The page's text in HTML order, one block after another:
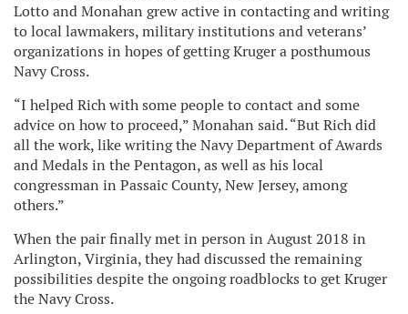
Lotto and Monahan grew active in contacting and writing
to local lawmakers, military institutions and veterans’
organizations in hopes of getting Kruger a posthumous
Navy Cross.
“I helped Rich with some people to contact and some
advice on how to proceed,” Monahan said. “But Rich did
all the work, like writing the Navy Department of Awards
and Medals in the Pentagon, as well as his local
congressman in Passaic County, New Jersey, among
others.”
When the pair finally met in person in August 2018 in
Arlington, Virginia, they had discussed the remaining
possibilities despite the ongoing roadblocks to get Kruger
the Navy Cross.